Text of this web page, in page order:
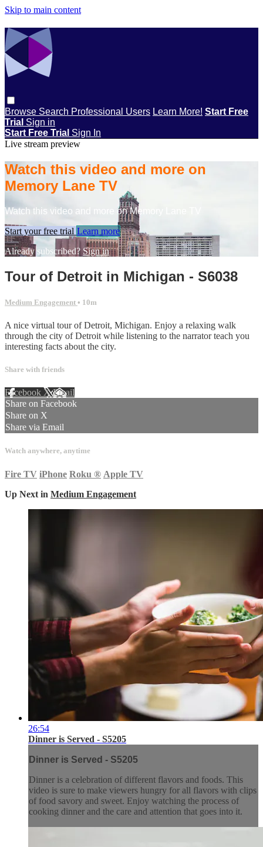
Skip to main content
Browse Search Professional Users Learn More! Start Free
Trial Sign in
Start Free Trial Sign In
Live stream preview
Watch this video and more on
Memory Lane TV
Watch this video and more on Memory Lane TV
Start your free trial Learn more
Already subscribed? Sign in
Tour of Detroit in Michigan - S6038
Medium Engagement • 10m
A nice virtual tour of Detroit, Michigan. Enjoy a relaxing walk
through the city of Detroit while listening to the narrator teach you
interesting facts about the city.
Share with friends
Facebook XEmail
Share on Facebook
Share on X
Share via Email
Watch anywhere, anytime
Fire TV iPhone Roku ® Apple TV
Up Next in Medium Engagement
26:54
Dinner is Served - S5205
Dinner is Served - S5205
Dinner is a celebration of different flavors and foods. This
video is sure to make viewers hungry for all flavors with clips
of food savory and sweet. Enjoy watching the process of
cooking dinner and the care and attention that goes into it.